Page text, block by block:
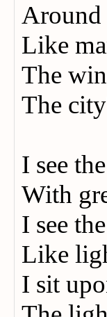
Around
Like
The
The
I see
With
I see
Like
I sit